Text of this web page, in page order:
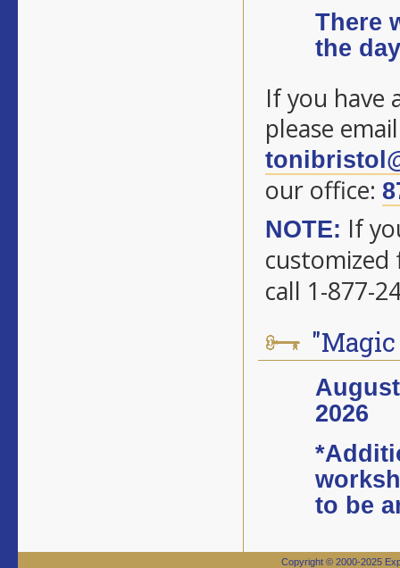
There
the
If you have
please
our office:
NOTE: If
call 1-877-
2026
to be
Copyright © 2000-2025